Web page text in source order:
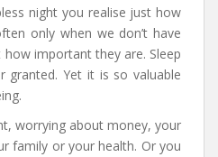
night you realise just how
only when we don’t have
important they are. Sleep
Yet it is so valuable
worrying about money, your
family or your health. Or you